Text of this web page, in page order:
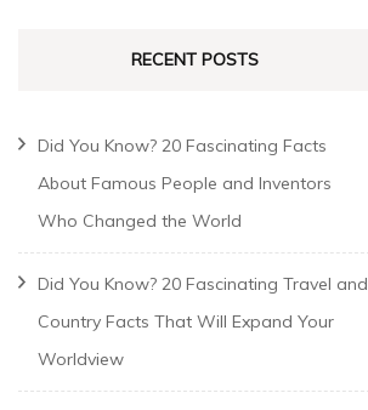
RECENT POSTS
Did You Know? 20 Fascinating Facts
About Famous People and Inventors
Who Changed the World
Did You Know? 20 Fascinating Travel and
Country Facts That Will Expand Your
Worldview